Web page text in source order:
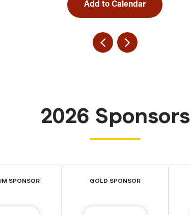
Add to Calendar
2026 Sponsors
SPONSOR GOLD SPONSOR